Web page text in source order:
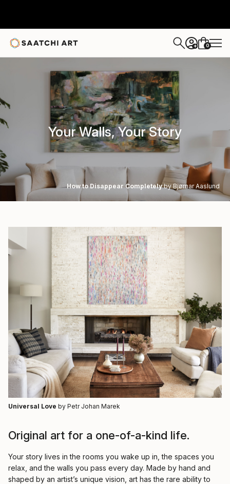
+ 0
Your Walls, Your Story
How to Disappear Completelyby Bjørnar Aaslund
Universal Love by Petr Johan Marek
Original art for a one-of-a-kind life.
Your story lives in the rooms you wake up in, the spaces you
relax, and the walls you pass every day. Made by hand and
shaped by an artist’s unique vision, art has the rare ability to